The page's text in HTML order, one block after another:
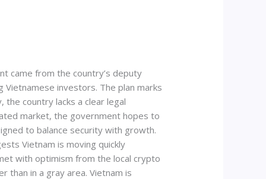
came from the country’s deputy
investors. The plan marks
country lacks a clear legal
market, the government hopes to
to balance security with growth.
Vietnam is moving quickly
with optimism from the local crypto
than in a gray area. Vietnam is